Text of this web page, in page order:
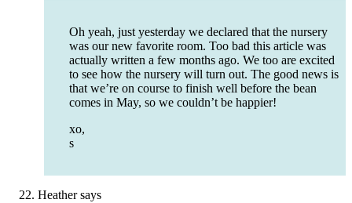
Oh yeah, just yesterday we declared that the nursery
was our new favorite room. Too bad this article was
actually written a few months ago. We too are excited
to see how the nursery will turn out. The good news is
that we’re on course to finish well before the bean
comes in May, so we couldn’t be happier!
xo,
s
Heather says